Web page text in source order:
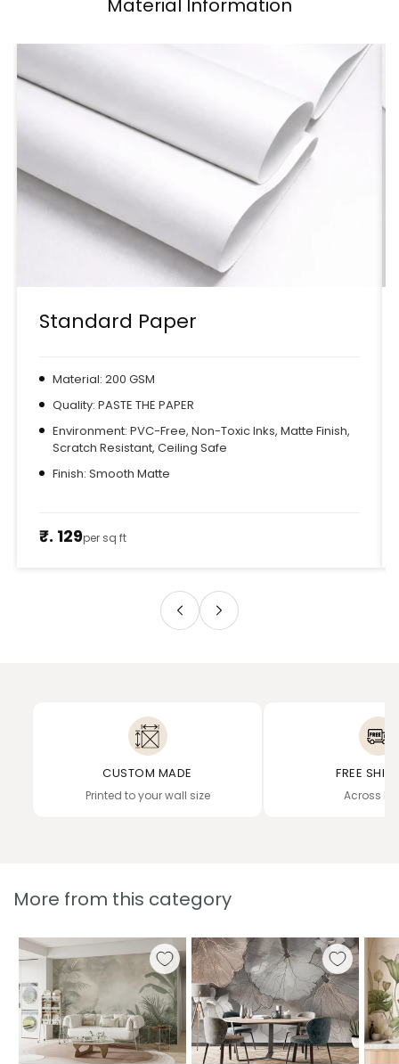
Material Information
Standard Paper
Material: 200 GSM
Quality: PASTE THE PAPER
Environment: PVC-Free, Non-Toxic Inks, Matte Finish,
Scratch Resistant, Ceiling Safe
Finish: Smooth Matte
₹. 129per sq ft
CUSTOM MADE
Printed to your wall size
FREE
Across
More from this category